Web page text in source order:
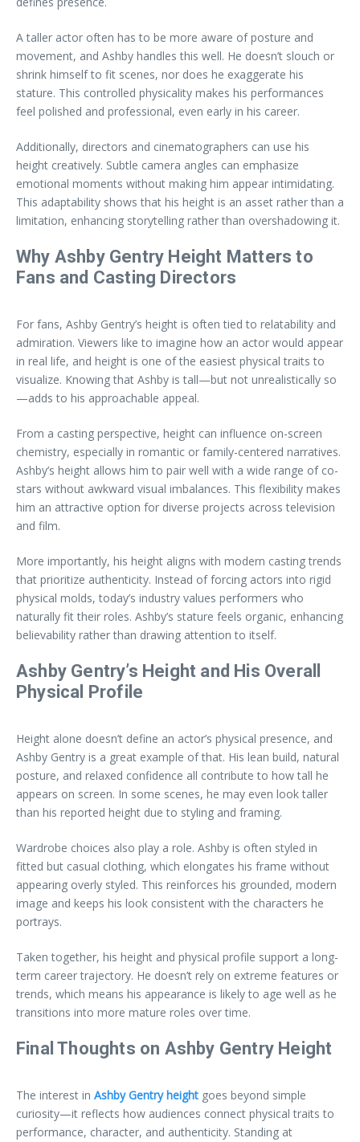
A taller actor often has to be more aware of posture and
movement, and Ashby handles this well. He doesn’t slouch or
shrink himself to fit scenes, nor does he exaggerate his
stature. This controlled physicality makes his performances
feel polished and professional, even early in his career.
Additionally, directors and cinematographers can use his
height creatively. Subtle camera angles can emphasize
emotional moments without making him appear intimidating.
This adaptability shows that his height is an asset rather than a
limitation, enhancing storytelling rather than overshadowing it.
Why Ashby Gentry Height Matters to
Fans and Casting Directors
For fans, Ashby Gentry’s height is often tied to relatability and
admiration. Viewers like to imagine how an actor would appear
in real life, and height is one of the easiest physical traits to
visualize. Knowing that Ashby is tall—but not unrealistically so
—adds to his approachable appeal.
From a casting perspective, height can influence on-screen
chemistry, especially in romantic or family-centered narratives.
Ashby’s height allows him to pair well with a wide range of co-
stars without awkward visual imbalances. This flexibility makes
him an attractive option for diverse projects across television
and film.
More importantly, his height aligns with modern casting trends
that prioritize authenticity. Instead of forcing actors into rigid
physical molds, today’s industry values performers who
naturally fit their roles. Ashby’s stature feels organic, enhancing
believability rather than drawing attention to itself.
Ashby Gentry’s Height and His Overall
Physical Profile
Height alone doesn’t define an actor’s physical presence, and
Ashby Gentry is a great example of that. His lean build, natural
posture, and relaxed confidence all contribute to how tall he
appears on screen. In some scenes, he may even look taller
than his reported height due to styling and framing.
Wardrobe choices also play a role. Ashby is often styled in
fitted but casual clothing, which elongates his frame without
appearing overly styled. This reinforces his grounded, modern
image and keeps his look consistent with the characters he
portrays.
Taken together, his height and physical profile support a long-
term career trajectory. He doesn’t rely on extreme features or
trends, which means his appearance is likely to age well as he
transitions into more mature roles over time.
Final Thoughts on Ashby Gentry Height
The interest in Ashby Gentry height goes beyond simple
curiosity—it reflects how audiences connect physical traits to
performance, character, and authenticity. Standing at